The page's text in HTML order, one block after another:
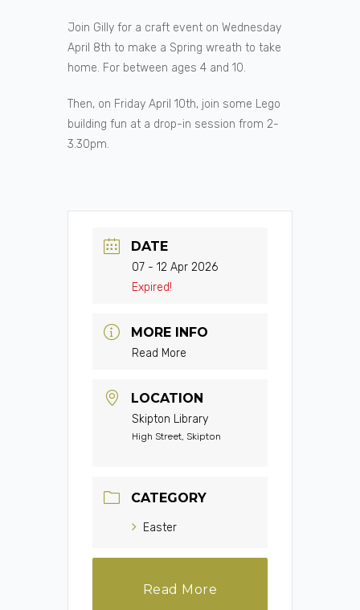
Join Gilly for a craft event on Wednesday
April 8th to make a Spring wreath to take
home. For between ages 4 and 10.
Then, on Friday April 10th, join some Lego
building fun at a drop-in session from 2-
3.30pm.
DATE
07 - 12 Apr 2026
Expired!
MORE INFO
Read More
LOCATION
Skipton Library
High Street, Skipton
CATEGORY
Easter
Read More